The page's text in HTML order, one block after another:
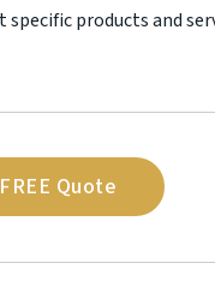
products and
Quote